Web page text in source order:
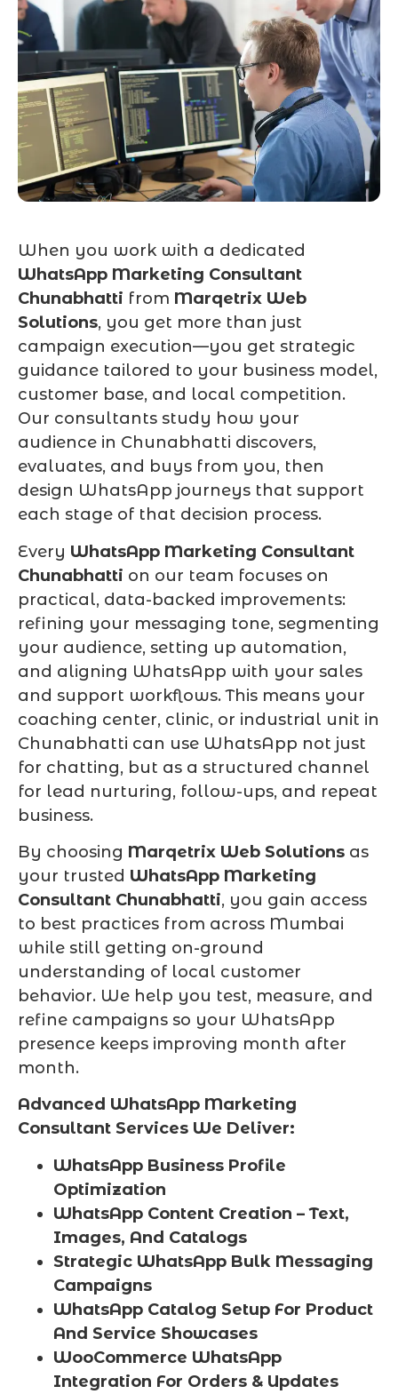
When you work with a dedicated
WhatsApp Marketing Consultant
Chunabhatti from Marqetrix Web
Solutions, you get more than just
campaign execution—you get strategic
guidance tailored to your business model,
customer base, and local competition.
Our consultants study how your
audience in Chunabhatti discovers,
evaluates, and buys from you, then
design WhatsApp journeys that support
each stage of that decision process.
Every WhatsApp Marketing Consultant
Chunabhatti on our team focuses on
practical, data-backed improvements:
refining your messaging tone, segmenting
your audience, setting up automation,
and aligning WhatsApp with your sales
and support workflows. This means your
coaching center, clinic, or industrial unit in
Chunabhatti can use WhatsApp not just
for chatting, but as a structured channel
for lead nurturing, follow-ups, and repeat
business.
By choosing Marqetrix Web Solutions as
your trusted WhatsApp Marketing
Consultant Chunabhatti, you gain access
to best practices from across Mumbai
while still getting on-ground
understanding of local customer
behavior. We help you test, measure, and
refine campaigns so your WhatsApp
presence keeps improving month after
month.
Advanced WhatsApp Marketing
Consultant Services We Deliver:
WhatsApp Business Profile
Optimization
WhatsApp Content Creation – Text,
Images, And Catalogs
Strategic WhatsApp Bulk Messaging
Campaigns
WhatsApp Catalog Setup For Product
And Service Showcases
WooCommerce WhatsApp
Integration For Orders & Updates